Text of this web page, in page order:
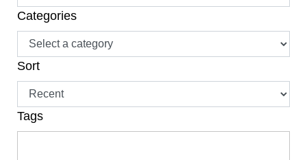
Categories
Sort
Tags